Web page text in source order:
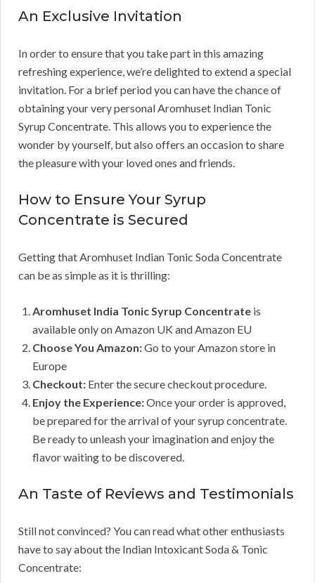
An Exclusive Invitation
In order to ensure that you take part in this amazing
refreshing experience, we’re delighted to extend a special
invitation. For a brief period you can have the chance of
obtaining your very personal Aromhuset Indian Tonic
Syrup Concentrate. This allows you to experience the
wonder by yourself, but also offers an occasion to share
the pleasure with your loved ones and friends.
How to Ensure Your Syrup
Concentrate is Secured
Getting that Aromhuset Indian Tonic Soda Concentrate
can be as simple as it is thrilling:
Aromhuset India Tonic Syrup Concentrate is
available only on Amazon UK and Amazon EU
Choose You Amazon:Go to your Amazon store in
Europe
Checkout: Enter the secure checkout procedure.
Enjoy the Experience:Once your order is approved,
be prepared for the arrival of your syrup concentrate.
Be ready to unleash your imagination and enjoy the
flavor waiting to be discovered.
An Taste of Reviews and Testimonials
Still not convinced? You can read what other enthusiasts
have to say about the Indian Intoxicant Soda & Tonic
Concentrate: